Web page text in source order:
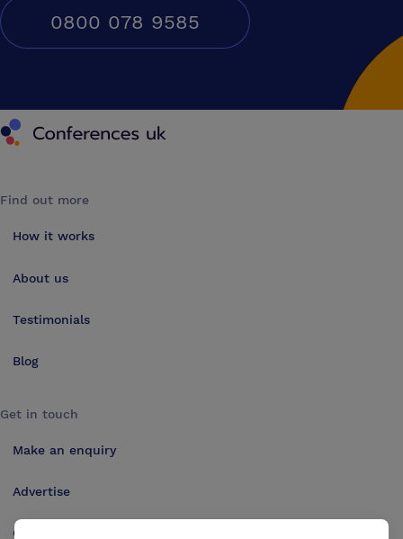
0800 078 9585
Conferences UK
Find out more
How it works
About us
Testimonials
Blog
Get in touch
Make an enquiry
Advertise
Contact us